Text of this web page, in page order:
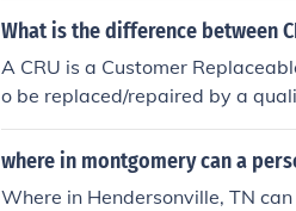
What is the difference between
A CRU is a Customer
o be replaced/repaired by a
d by the user/customer.
where in montgomery can a
Where in Hendersonville, TN